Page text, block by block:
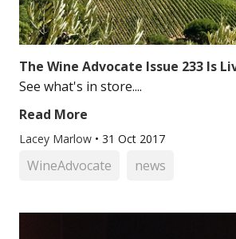
The Wine Advocate Issue 233 Is
See what's in store....
Read More
Lacey Marlow • 31 Oct 2017
WineAdvocate news